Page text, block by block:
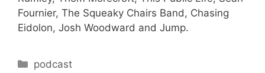
Fournier, The Squeaky Chairs Band, Chasing
Eidolon, Josh Woodward and Jump.
Categories
podcast